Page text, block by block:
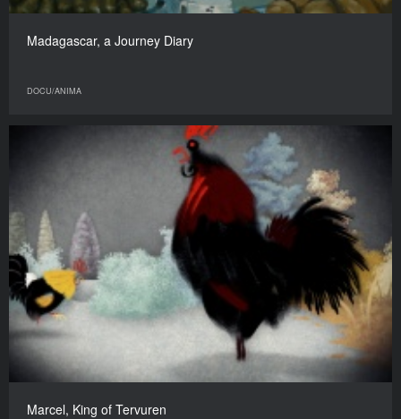
Madagascar, a Journey Diary
DOCU/ANIMA
Marcel, King of Tervuren